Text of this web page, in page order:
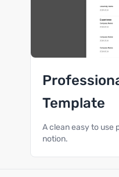
Template
A clean easy to use
notion.